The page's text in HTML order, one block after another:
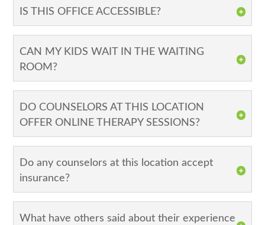
IS THIS OFFICE ACCESSIBLE?
CAN MY KIDS WAIT IN THE WAITING
ROOM?
DO COUNSELORS AT THIS LOCATION
OFFER ONLINE THERAPY SESSIONS?
Do any counselors at this location accept
insurance?
What have others said about their experience